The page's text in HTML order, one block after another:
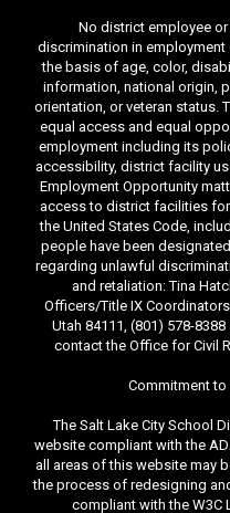
No district employee
discrimination in
the basis of age, color,
information, national origin,
orientation, or veteran status.
equal access and equal
employment including its
accessibility, district facility
Employment Opportunity
access to district facilities
the United States Code,
people have been
regarding unlawful
and retaliation: Tina
Officers/Title IX
Utah 84111, (801) 578-
contact the Office for Civil
Commitment
The Salt Lake City School
website compliant with the
all areas of this website may
the process of redesigning
compliant with the W3C